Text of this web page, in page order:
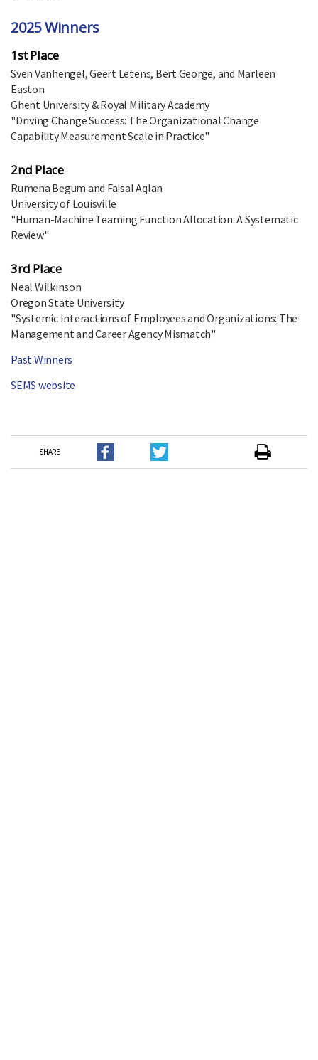
2025 Winners
1st Place
Sven Vanhengel, Geert Letens, Bert George, and Marleen
Easton
Ghent University & Royal Military Academy
"Driving Change Success: The Organizational Change
Capability Measurement Scale in Practice"
2nd Place
Rumena Begum and Faisal Aqlan
University of Louisville
"Human-Machine Teaming Function Allocation: A Systematic
Review"
3rd Place
Neal Wilkinson
Oregon State University
"Systemic Interactions of Employees and Organizations: The
Management and Career Agency Mismatch"
Past Winners
SEMS website
SHARE